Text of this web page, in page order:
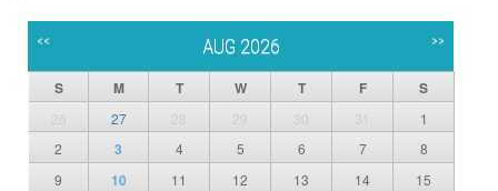
<< AUG 2026 >>
S M T W T F S
26 27 28 29 30 31
1
2
3 4 5 6 7
8
9
10 11 12 13 14
15